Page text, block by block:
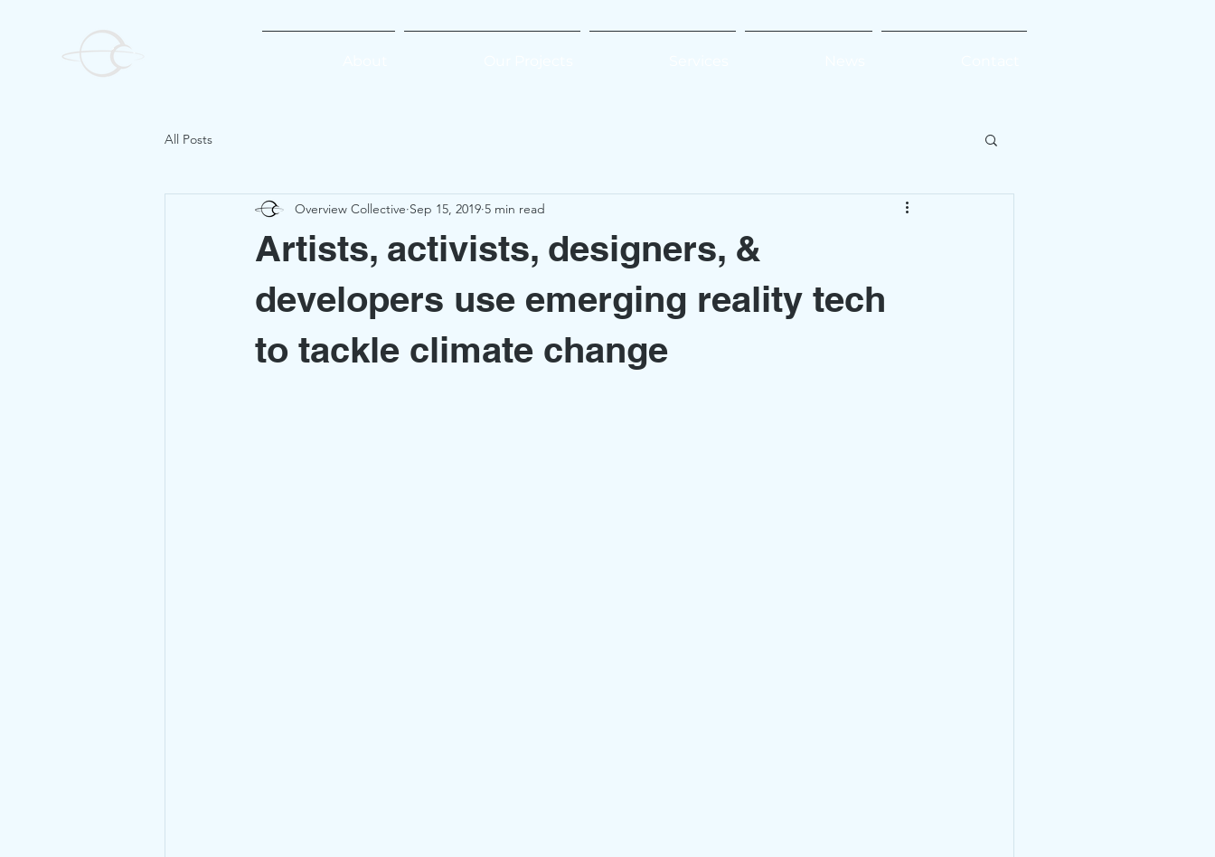
All Posts
Artists, activists, designers, &
developers use emerging reality tech
to tackle climate change
Overview Collective Sep 15, 2019 5 min read